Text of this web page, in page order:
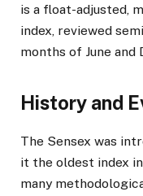
is a float-adjusted,
index, reviewed
months of June and
History and
The Sensex was
it the oldest index
many